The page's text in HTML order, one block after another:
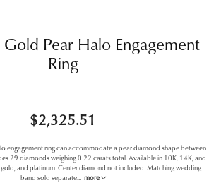
Pear Halo Engagement
Ring
$2,325.51
engagement ring can accommodate a pear diamond shape between
29 diamonds weighing 0.22 carats total. Available in 10K, 14K, and
and platinum. Center diamond not included. Matching wedding
band sold separate... more